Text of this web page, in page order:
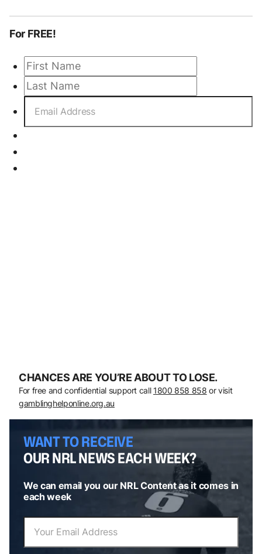
For FREE!
CHANCES ARE YOU’RE ABOUT TO LOSE.
For free and confidential support call 1800 858 858 or visit
gamblinghelponline.org.au
WANT TO RECEIVE
OUR NRL NEWS EACH WEEK?
We can email you our NRL Content as it comes in
each week